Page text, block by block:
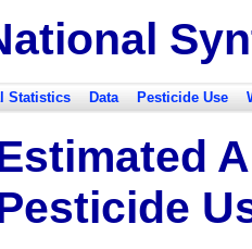
Statistics Data Pesticide Use